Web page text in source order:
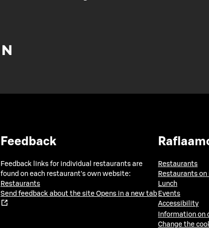
Feedback
Feedback links for individual restaurants are
found on each restaurant's own website:
Restaurants
Send feedback about the site Opens in a new tab
Restaurants
Restaurants on
Lunch
Events
Accessibility
Information on
Change the